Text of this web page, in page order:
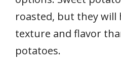
roasted, but they will
texture and flavor
potatoes.